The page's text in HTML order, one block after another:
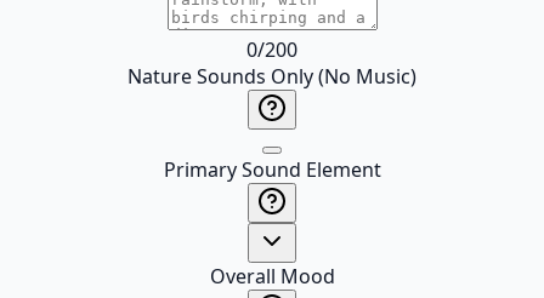
0/200
Nature Sounds Only (No Music)
Primary Sound Element
Overall Mood